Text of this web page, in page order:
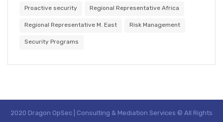
Proactive security Regional Representative Africa
Regional Representative M. East Risk Management
Security Programs
2020 Dragon OpSec | Consulting & Mediation Services © All Rights